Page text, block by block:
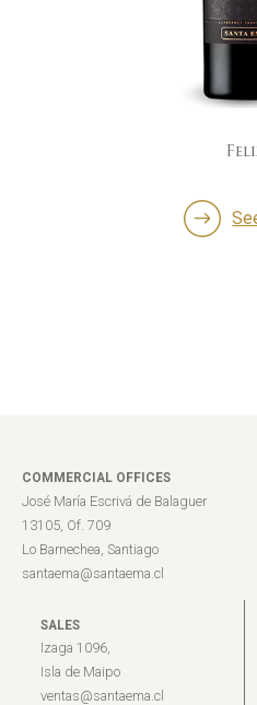
COMMERCIAL OFFICES
José María Escrivá de Balaguer
13105, Of. 709
Lo Barnechea, Santiago
santaema@santaema.cl
SALES
Izaga 1096,
Isla de Maipo
ventas@santaema.cl